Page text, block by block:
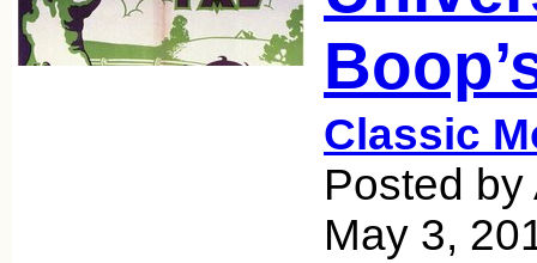
Classic
Posted
May 3,